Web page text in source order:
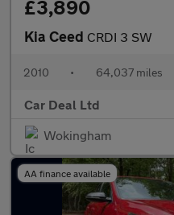
£3,890
Kia Ceed CRDI 3 SW
2010 • 64,037 miles
Car Deal Ltd
Wokingham
AA finance available